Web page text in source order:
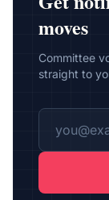
moves
Committee
straight to